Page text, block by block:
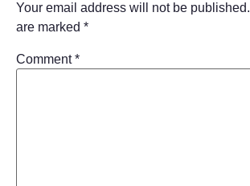
Your email address will not be published.
are marked *
Comment*